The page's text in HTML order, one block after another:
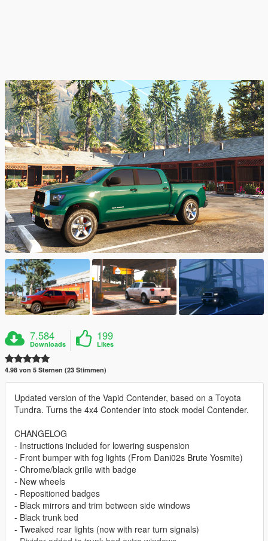
7.584
Downloads
199
Likes
4.98 von 5 Sternen (23 Stimmen)
Updated version of the Vapid Contender, based on a Toyota
Tundra. Turns the 4x4 Contender into stock model Contender.
CHANGELOG
- Instructions included for lowering suspension
- Front bumper with fog lights (From Dani02s Brute Yosmite)
- Chrome/black grille with badge
- New wheels
- Repositioned badges
- Black mirrors and trim between side windows
- Black trunk bed
- Tweaked rear lights (now with rear turn signals)